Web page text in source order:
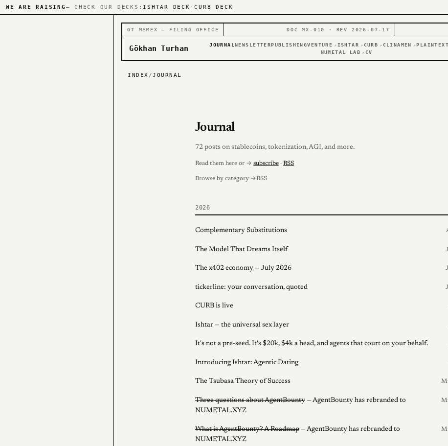
WE ARE RAISING — CHECK OUR DECKS: ISHTAR DECK ·CURB DECK
GT MEMEX — FILING OFFICE DOC MX-010 · REV 2026-07-17
Gökhan Turhan JOURNALNEWSLETTERPUBLISHINGVENTURE ↗ ISHTAR ↗ CURB ↗ CLINAMEN ↗ PLAINTEXT
NUMETAL LAB ↗ CV
INDEX /JOURNAL
Journal
72 posts on stablecoins, tokenization, AGI, and more.
Read them here or → subscribe · RSS
Browse by category →RSS
2026
Complementary Substitutions
The Model That Dreams Itself
The x402 economy — July 2026
tickerline: your conversation, quoted
CURB is live
Ishtar — the universal sex layer
It's not a pre-seed. It's $20k, $4k a head, and agents that court on your behalf.
Introducing Ishtar: Agentic Dating
The Tsubasa Theory of Success
Three questions about AgentBounty — AgentBounty has rebranded to
NUMETAL.XYZ
What is AgentBounty? A Roadmap — AgentBounty has rebranded to
NUMETAL.XYZ